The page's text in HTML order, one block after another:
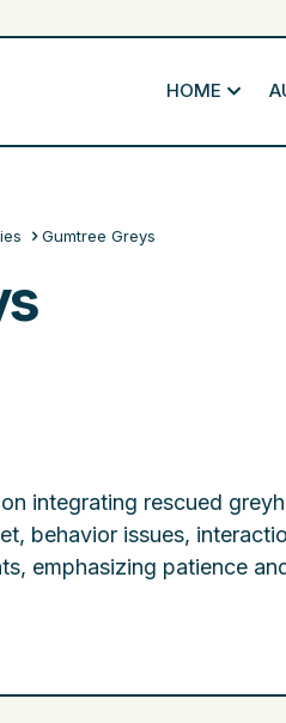
HOME
Gumtree Greys
integrating rescued
behavior issues,
emphasizing patience